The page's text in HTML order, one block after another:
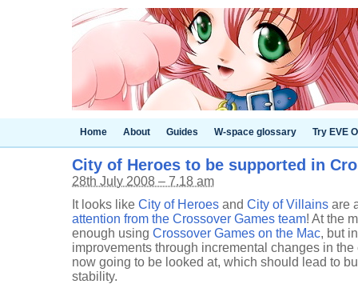
Home About Guides W-space glossary Try EVE
City of Heroes to be supported in
28th July 2008 – 7.18 am
It looks like City of Heroes and City of Villains are
attention from the Crossover Games team! At the
enough using Crossover Games on the Mac, but
improvements through incremental changes in
now going to be looked at, which should lead to
stability.